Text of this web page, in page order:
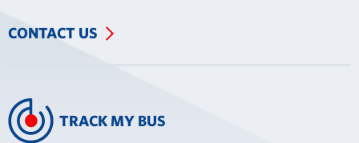
CONTACT US
TRACK MY BUS